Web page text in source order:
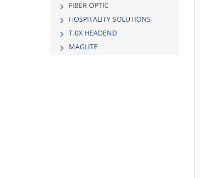
FIBER OPTIC
HOSPITALITY SOLUTIONS
Τ.0Χ HEADEND
MAGLITE